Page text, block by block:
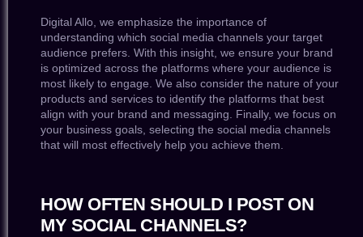
Digital Allo, we emphasize the importance of
understanding which social media channels your target
audience prefers. With this insight, we ensure your brand
is optimized across the platforms where your audience is
most likely to engage. We also consider the nature of your
products and services to identify the platforms that best
align with your brand and messaging. Finally, we focus on
your business goals, selecting the social media channels
that will most effectively help you achieve them.
HOW OFTEN SHOULD I POST ON
MY SOCIAL CHANNELS?